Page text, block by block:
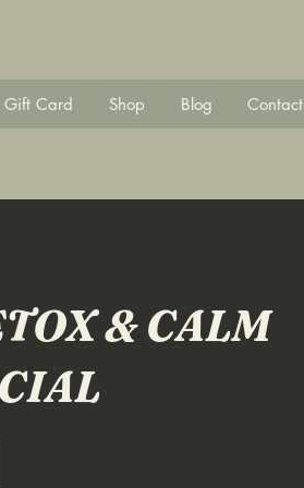
Gift Card Shop Blog Contact
& CALM